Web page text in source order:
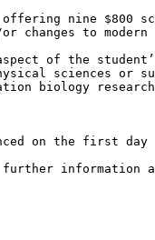
offering nine $800
to modern
of the
sciences or
biology
on the first
information